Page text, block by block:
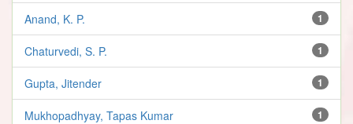
1
Anand, K. P.
1
Chaturvedi, S. P.
1
Gupta, Jitender
1
Mukhopadhyay, Tapas Kumar